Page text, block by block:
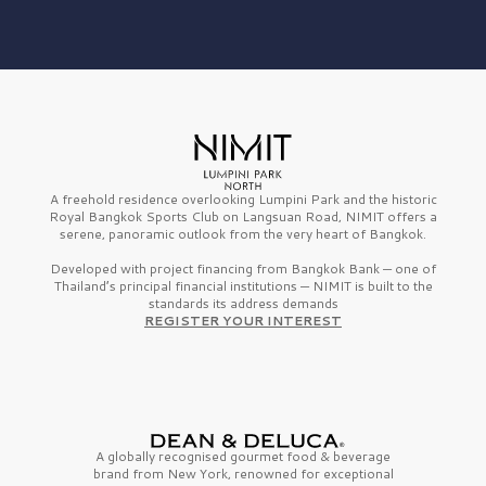
A freehold residence overlooking Lumpini Park and the historic
Royal Bangkok Sports Club on Langsuan Road, NIMIT offers a
serene, panoramic outlook from the very heart of Bangkok.
Developed with project financing from Bangkok Bank — one of
Thailand’s principal financial institutions — NIMIT is built to the
standards its address demands
REGISTER YOUR INTEREST
A globally recognised gourmet food & beverage
brand from New York, renowned for exceptional